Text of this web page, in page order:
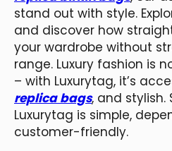
stand out with style.
and discover how
your wardrobe without
range. Luxury fashion is
– with Luxurytag, it’s
replica bags, and stylish.
Luxurytag is simple,
customer-friendly.